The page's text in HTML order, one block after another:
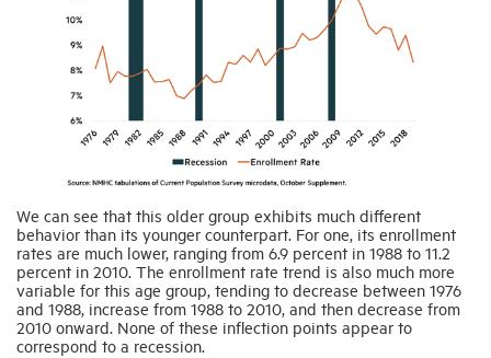
We can see that this older group exhibits much different
behavior than its younger counterpart. For one, its enrollment
rates are much lower, ranging from 6.9 percent in 1988 to 11.2
percent in 2010. The enrollment rate trend is also much more
variable for this age group, tending to decrease between 1976
and 1988, increase from 1988 to 2010, and then decrease from
2010 onward. None of these inflection points appear to
correspond to a recession.